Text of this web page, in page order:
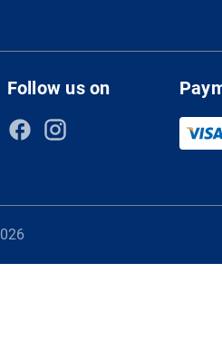
Follow us on